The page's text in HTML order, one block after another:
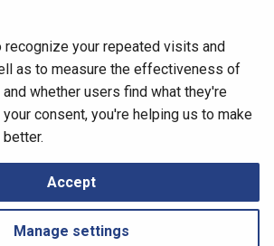
your repeated visits and
as to measure the effectiveness of
whether users find what they're
consent, you're helping us to make
Accept
Manage settings